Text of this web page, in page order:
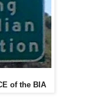
of the BIA